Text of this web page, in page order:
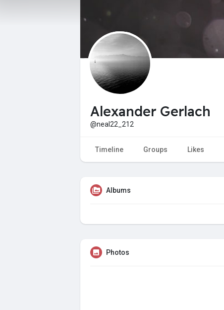
Alexander Gerlach
@neal22_212
Timeline Groups Likes
Albums
Photos